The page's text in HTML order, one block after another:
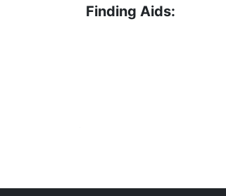
Finding Aids: